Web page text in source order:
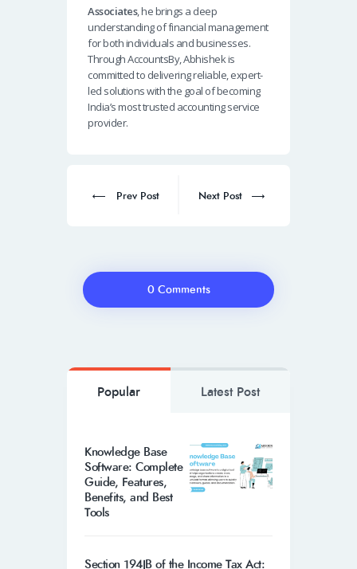
Associates, he brings a deep
understanding of financial management
for both individuals and businesses.
Through AccountsBy, Abhishek is
committed to delivering reliable, expert-
led solutions with the goal of becoming
India’s most trusted accounting service
provider.
navigation
Prev
Prev Post
Next
Next Post
0 Comments
Popular Latest Post
Knowledge Base
Software: Complete
Guide, Features,
Benefits, and Best
Tools
Section 194JB of the Income Tax Act: